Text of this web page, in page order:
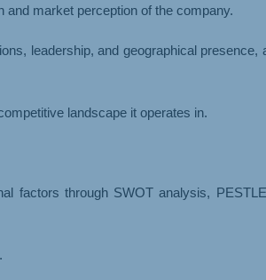
market perception of the company.
leadership, and geographical
landscape it operates in.
factors through SWOT analysis,